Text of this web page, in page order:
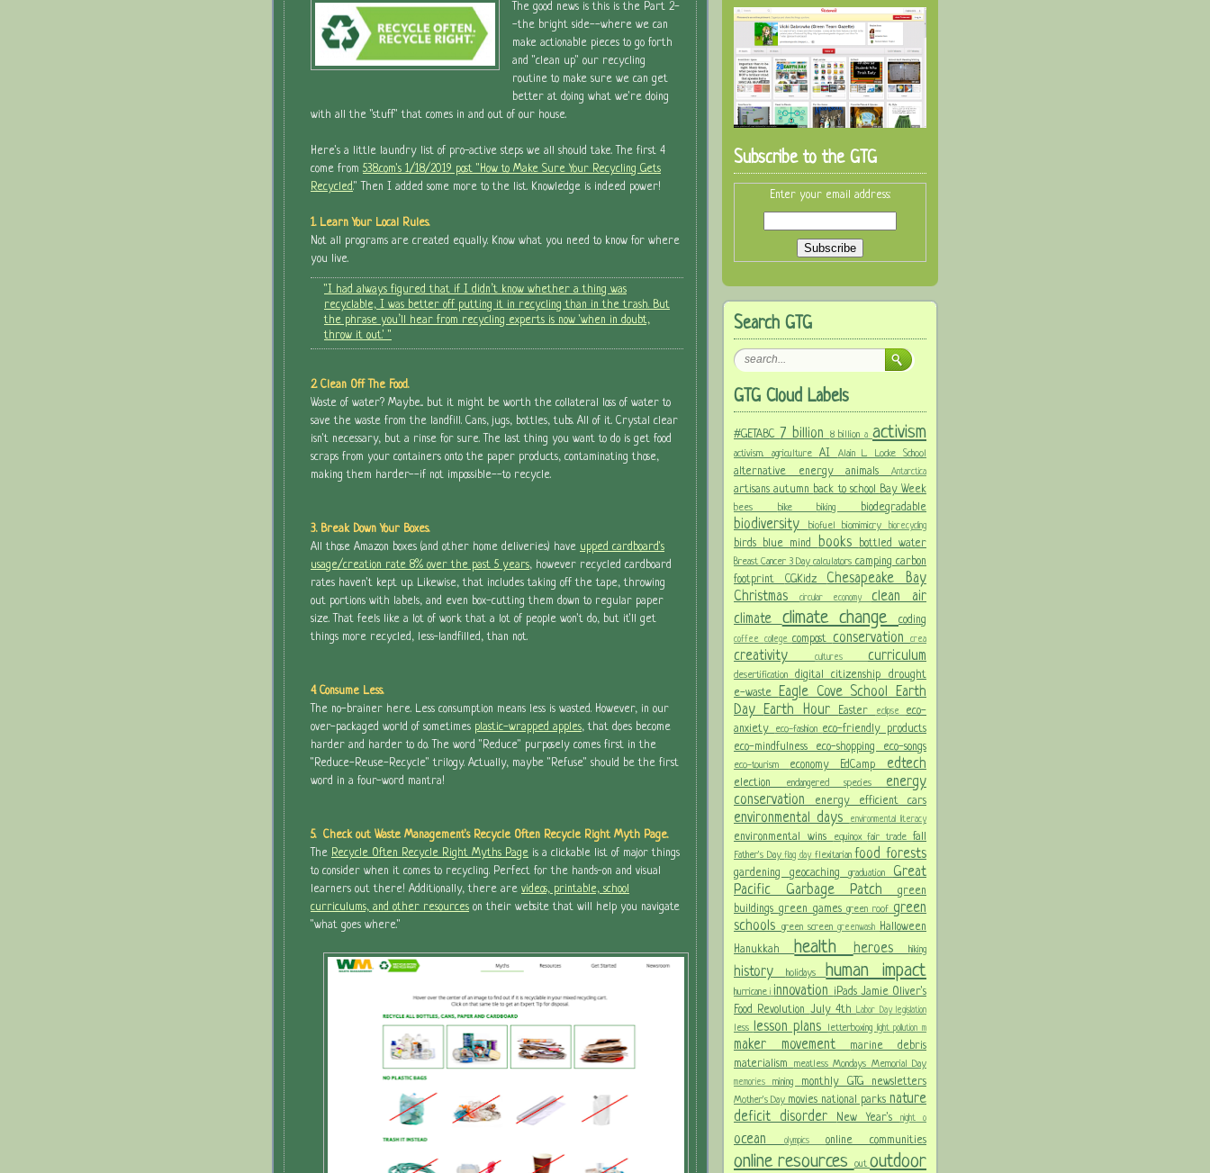
The good news is this is the Part 2-
-the bright side--where we can
make actionable pieces to go forth
and "clean up" our recycling
routine to make sure we can get
better at doing what we're doing
with all the "stuff" that comes in and out of our house.
Here's a little laundry list of pro-active steps we all should take. The first 4
come from 538.com's 1/18/2019 post "How to Make Sure Your Recycling Gets
Recycled." Then I added some more to the list. Knowledge is indeed power!
1. Learn Your Local Rules.
Not all programs are created equally. Know what you need to know for where
you live.
"I had always figured that if I didn’t know whether a thing was
recyclable, I was better off putting it in recycling than in the trash. But
the phrase you’ll hear from recycling experts is now 'when in doubt,
throw it out.' "
2. Clean Off The Food.
Waste of water? Maybe... but it might be worth the collateral loss of water to
save the waste from the landfill. Cans, jugs, bottles, tubs. All of it. Crystal clear
isn't necessary, but a rinse for sure. The last thing you want to do is get food
scraps from your containers onto the paper products, contaminating those,
making them harder--if not impossible--to recycle.
3. Break Down Your Boxes.
All those Amazon boxes (and other home deliveries) have upped cardboard's
usage/creation rate 8% over the past 5 years, however recycled cardboard
rates haven't kept up. Likewise, that includes taking off the tape, throwing
out portions with labels, and even box-cutting them down to regular paper
size. That feels like a lot of work that a lot of people won't do, but it'll get
things more recycled, less-landfilled, than not.
4. Consume Less.
The no-brainer here. Less consumption means less is wasted. However, in our
over-packaged world of sometimes plastic-wrapped apples, that does become
harder and harder to do. The word "Reduce" purposely comes first in the
"Reduce-Reuse-Recycle" trilogy. Actually, maybe "Refuse" should be the first
word in a four-word mantra!
5. Check out Waste Management's Recycle Often Recycle Right Myth Page.
The Recycle Often Recycle Right Myths Page is a clickable list of major things
to consider when it comes to recycling. Perfect for the hands-on and visual
learners out there! Additionally, there are videos, printable, school
curriculums, and other resources on their website that will help you navigate
"what goes where."
Subscribe to the GTG
Enter your email address:
Search GTG
GTG Cloud Labels
#GETABC 7 billion 8 billionaactivism
activism. agriculture AI Alain L. Locke School
alternative energyanimalsAntarctica
artisansautumn back to school Bay Week
bees bike biking biodegradable
biodiversity biofuel biomimicry biorecycling
birds blue mind books bottled water
Breast Cancer 3 Daycalculators campingcarbon
footprint CGKidz Chesapeake Bay
Christmas
circular economy clean air
climate climate changecoding
coffee college compost conservation crea
creativity cultures curriculum
desertification digital citizenshipdrought
e-waste Eagle Cove School Earth
DayEarth Hour Easter eclipse eco-
anxiety
eco-fashion eco-friendly products
eco-mindfulness eco-shopping eco-songs
eco-tourism economy EdCamp edtech
election endangered species energy
conservation
energy efficient cars
environmental days environmental literacy
environmental wins equinoxfair tradefall
Father's Dayflag day flexitarianfoodforests
gardening geocachinggraduation Great
Pacific Garbage Patch
green
buildings green gamesgreen roof green
schools green screen greenwash Halloween
Hanukkah health heroeshiking
history holidays human impact
hurricanei innovation iPads Jamie Oliver's
Food Revolution July 4thLabor Day legislation
less lesson plans letterboxing light pollutionm
maker movement
marine debris
materialism
meatless Mondays Memorial Day
memoriesmining monthly GTG newsletters
Mother's Day movies national parks nature
deficit disorder
New Year's nighto
ocean olympics online communities
online resources outoutdoor